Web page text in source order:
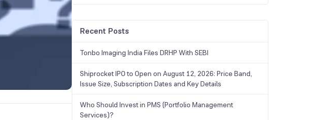
Recent Posts
Tonbo Imaging India Files DRHP With SEBI
Shiprocket IPO to Open on August 12, 2026: Price Band,
Issue Size, Subscription Dates and Key Details
Who Should Invest in PMS (Portfolio Management
Services)?